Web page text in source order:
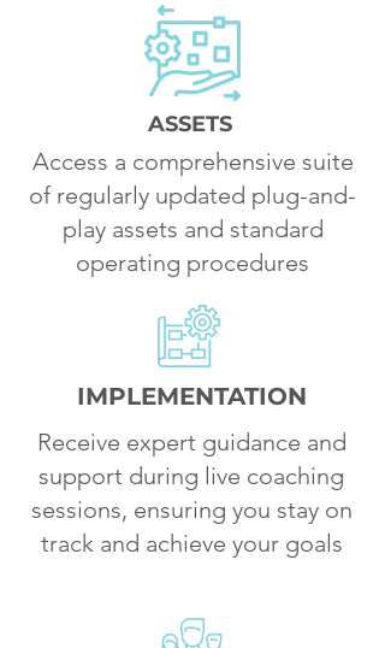
ASSETS
Access a comprehensive suite
of regularly updated plug-and-
play assets and standard
operating procedures
IMPLEMENTATION
Receive expert guidance and
support during live coaching
sessions, ensuring you stay on
track and achieve your goals